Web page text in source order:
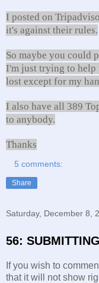
I posted on
it's against their rules.
So maybe you could
I'm just trying to
lost except for my
I also have all 389
to anybody.
Thanks
5 comments:
Share
Saturday, December 8,
56:
If you wish to
that it will not show